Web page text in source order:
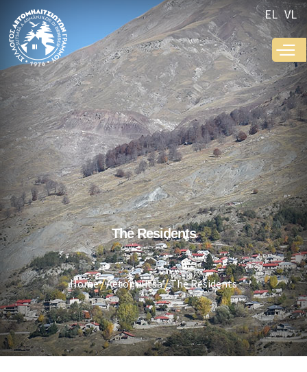
main
content
EL VL
Home Aetomilitsa The Residents
The Residents